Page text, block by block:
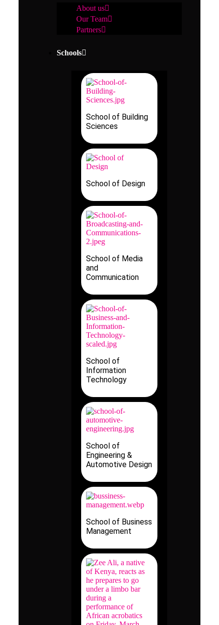
About us
Our Team
Partners
Schools
School of Building
Sciences
School of Design
School of Media
and
Communication
School of
Information
Technology
School of
Engineering &
Automotive Design
School of Business
Management